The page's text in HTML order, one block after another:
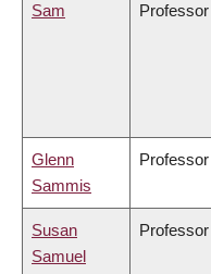
Sam
Professor
Glenn
Sammis
Professor
Susan
Samuel
Professor